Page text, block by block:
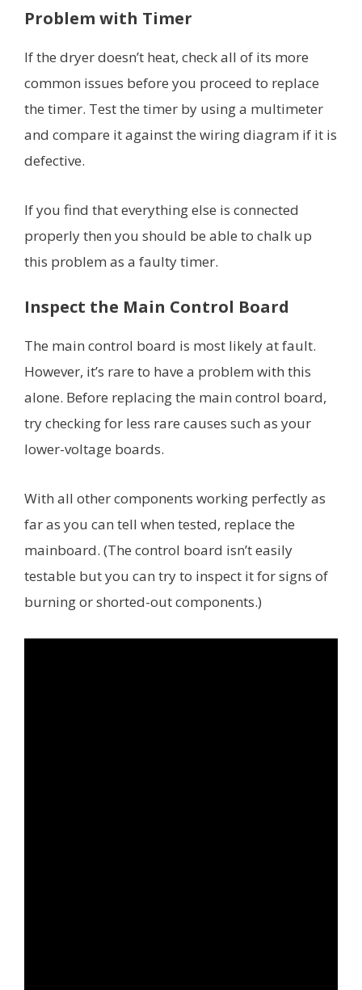
Problem with Timer
If the dryer doesn’t heat, check all of its more
common issues before you proceed to replace
the timer. Test the timer by using a multimeter
and compare it against the wiring diagram if it is
defective.
If you find that everything else is connected
properly then you should be able to chalk up
this problem as a faulty timer.
Inspect the Main Control Board
The main control board is most likely at fault.
However, it’s rare to have a problem with this
alone. Before replacing the main control board,
try checking for less rare causes such as your
lower-voltage boards.
With all other components working perfectly as
far as you can tell when tested, replace the
mainboard. (The control board isn’t easily
testable but you can try to inspect it for signs of
burning or shorted-out components.)